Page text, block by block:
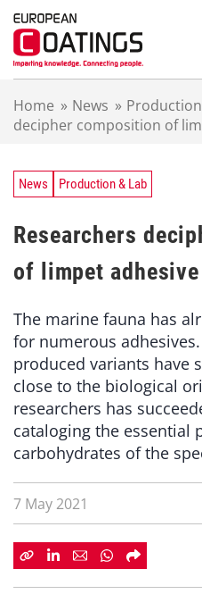
Home » News »
decipher composition of
News Production & Lab
Researchers
of limpet adhesive
The marine fauna has
for numerous
produced variants have
close to the biological
researchers has
cataloging the essential
carbohydrates of the
7 May 2021